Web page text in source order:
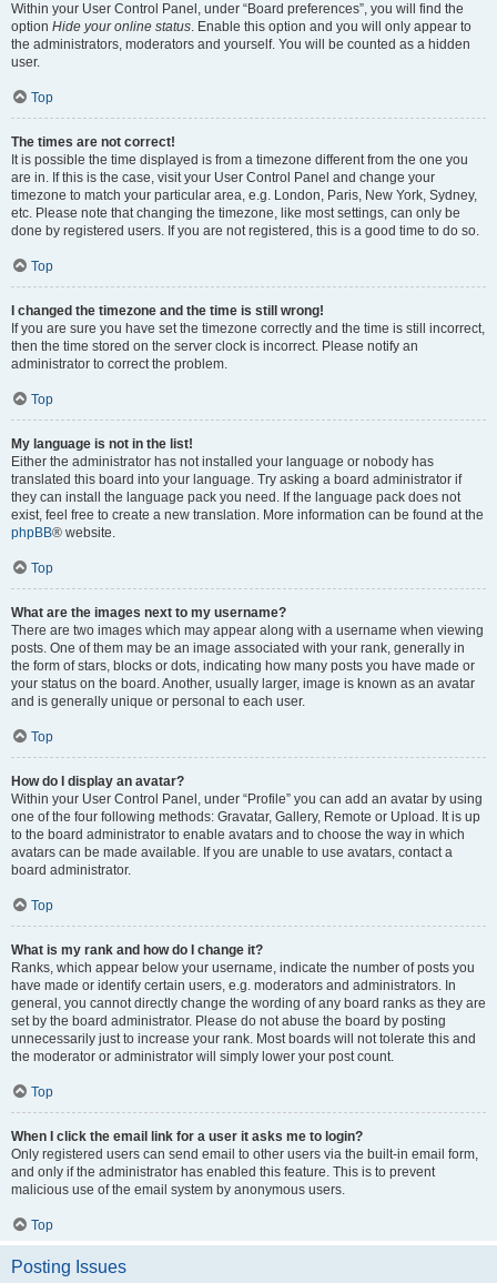
Within your User Control Panel, under “Board preferences”, you will find the
option Hide your online status. Enable this option and you will only appear to
the administrators, moderators and yourself. You will be counted as a hidden
user.
Top
The times are not correct!
It is possible the time displayed is from a timezone different from the one you
are in. If this is the case, visit your User Control Panel and change your
timezone to match your particular area, e.g. London, Paris, New York, Sydney,
etc. Please note that changing the timezone, like most settings, can only be
done by registered users. If you are not registered, this is a good time to do so.
Top
I changed the timezone and the time is still wrong!
If you are sure you have set the timezone correctly and the time is still incorrect,
then the time stored on the server clock is incorrect. Please notify an
administrator to correct the problem.
Top
My language is not in the list!
Either the administrator has not installed your language or nobody has
translated this board into your language. Try asking a board administrator if
they can install the language pack you need. If the language pack does not
exist, feel free to create a new translation. More information can be found at the
phpBB® website.
Top
What are the images next to my username?
There are two images which may appear along with a username when viewing
posts. One of them may be an image associated with your rank, generally in
the form of stars, blocks or dots, indicating how many posts you have made or
your status on the board. Another, usually larger, image is known as an avatar
and is generally unique or personal to each user.
Top
How do I display an avatar?
Within your User Control Panel, under “Profile” you can add an avatar by using
one of the four following methods: Gravatar, Gallery, Remote or Upload. It is up
to the board administrator to enable avatars and to choose the way in which
avatars can be made available. If you are unable to use avatars, contact a
board administrator.
Top
What is my rank and how do I change it?
Ranks, which appear below your username, indicate the number of posts you
have made or identify certain users, e.g. moderators and administrators. In
general, you cannot directly change the wording of any board ranks as they are
set by the board administrator. Please do not abuse the board by posting
unnecessarily just to increase your rank. Most boards will not tolerate this and
the moderator or administrator will simply lower your post count.
Top
When I click the email link for a user it asks me to login?
Only registered users can send email to other users via the built-in email form,
and only if the administrator has enabled this feature. This is to prevent
malicious use of the email system by anonymous users.
Top
Posting Issues